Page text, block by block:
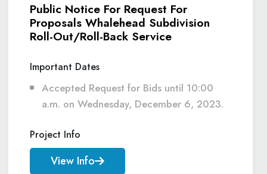
Public Notice For Request For
Proposals Whalehead Subdivision
Roll-Out/Roll-Back Service
Important Dates
Accepted Request for Bids until 10:00
a.m. on Wednesday, December 6, 2023.
Project Info
View Info